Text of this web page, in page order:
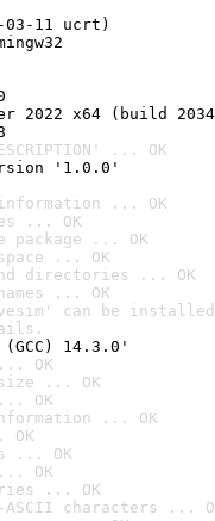
03-11 ucrt)
2022 x64 (build
... OK
'1.0.0'
information ... OK
... OK
... OK
... OK
directories ... OK
... OK
can be
14.3.0'
OK
... OK
OK
information ... OK
... OK
OK
... OK
characters ...